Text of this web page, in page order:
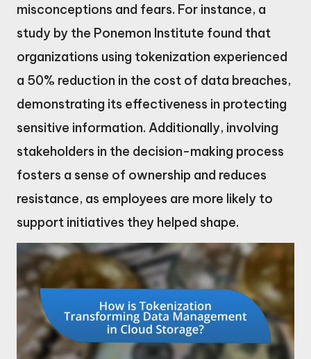
misconceptions and fears. For instance, a
study by the Ponemon Institute found that
organizations using tokenization experienced
a 50% reduction in the cost of data breaches,
demonstrating its effectiveness in protecting
sensitive information. Additionally, involving
stakeholders in the decision-making process
fosters a sense of ownership and reduces
resistance, as employees are more likely to
support initiatives they helped shape.